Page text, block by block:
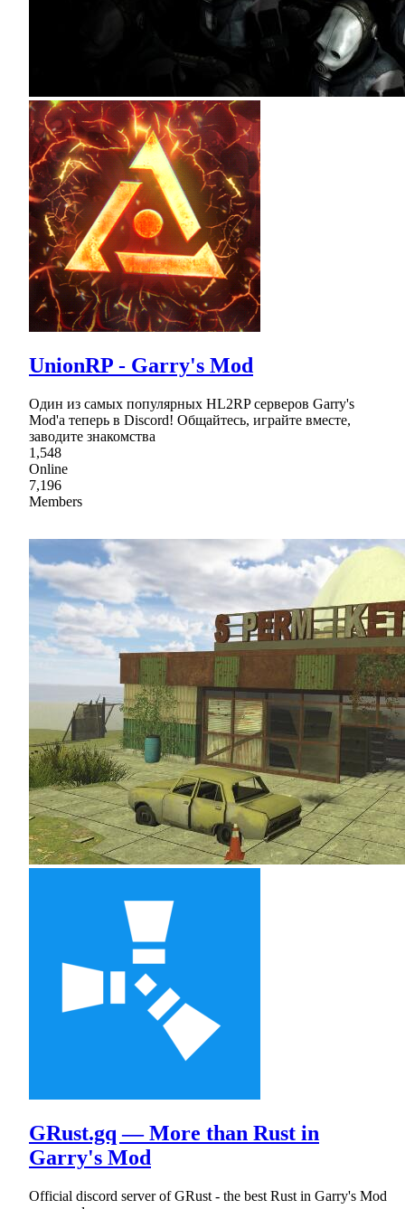
UnionRP - Garry's Mod
Один из самых популярных HL2RP серверов Garry's
Mod'a теперь в Discord! Общайтесь, играйте вместе,
заводите знакомства
1,548
Online
7,196
Members
GRust.gq — More than Rust in
Garry's Mod
Official discord server of GRust - the best Rust in Garry's Mod